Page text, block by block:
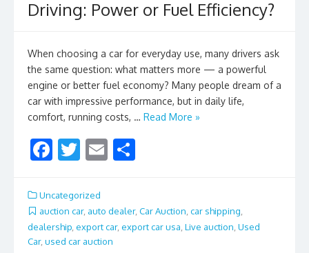
Driving: Power or Fuel Efficiency?
When choosing a car for everyday use, many drivers ask
the same question: what matters more — a powerful
engine or better fuel economy? Many people dream of a
car with impressive performance, but in daily life,
comfort, running costs, … Read More »
F
e
b
o
T
itt
er
E
l e
Uncategorized
auction car, auto dealer, Car Auction car shipping
dealership export car, export car usa Live auction Used
Car, used car auction